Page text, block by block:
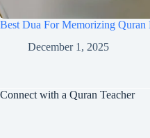
Best Dua For Memorizing Quran
December 1, 2025
Connect with a Quran Teacher